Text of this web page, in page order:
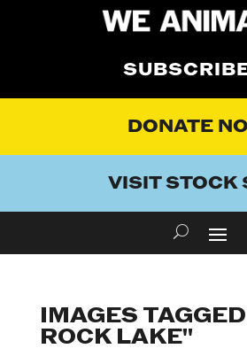
DONATE
VISIT STOCK
IMAGES
ROCK LAKE"